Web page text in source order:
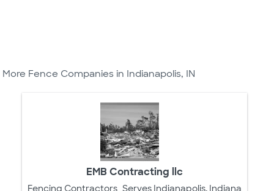
More Fence Companies in Indianapolis, IN
EMB Contracting llc
Fencing Contractors Serves Indianapolis, Indiana